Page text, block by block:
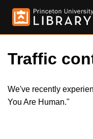
Traffic
We've recently
You Are Human."